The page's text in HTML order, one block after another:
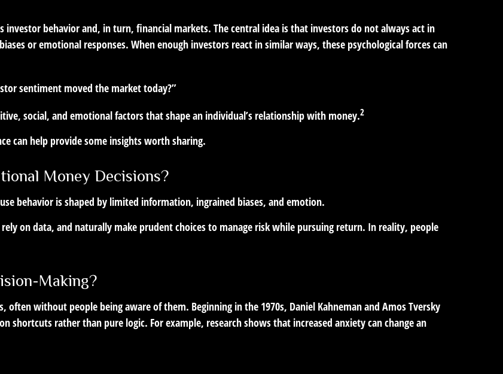
investor behavior and, in turn, financial markets. The central idea is that investors do not always act in
or emotional responses. When enough investors react in similar ways, these psychological forces can
sentiment moved the market today?”
social, and emotional factors that shape an individual’s relationship with money.2
can help provide some insights worth sharing.
Money Decisions?
behavior is shaped by limited information, ingrained biases, and emotion.
on data, and naturally make prudent choices to manage risk while pursuing return. In reality, people
Making?
often without people being aware of them. Beginning in the 1970s, Daniel Kahneman and Amos Tversky
rather than pure logic. For example, research shows that increased anxiety can change an